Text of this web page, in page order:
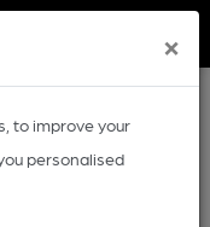
×
to improve your
personalised